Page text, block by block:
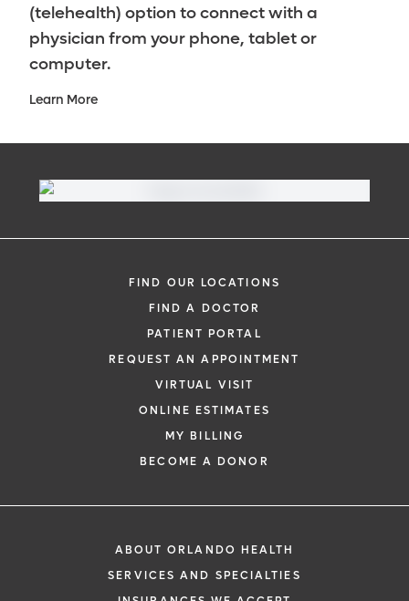
(telehealth) option to connect with a
physician from your phone, tablet or
computer.
Learn More
FIND OUR LOCATIONS
FIND A DOCTOR
PATIENT PORTAL
REQUEST AN APPOINTMENT
VIRTUAL VISIT
ONLINE ESTIMATES
MY BILLING
BECOME A DONOR
ABOUT ORLANDO HEALTH
SERVICES AND SPECIALTIES